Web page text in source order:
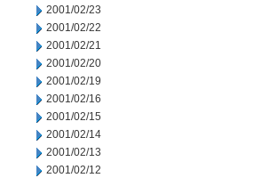
2001/02/23
2001/02/22
2001/02/21
2001/02/20
2001/02/19
2001/02/16
2001/02/15
2001/02/14
2001/02/13
2001/02/12